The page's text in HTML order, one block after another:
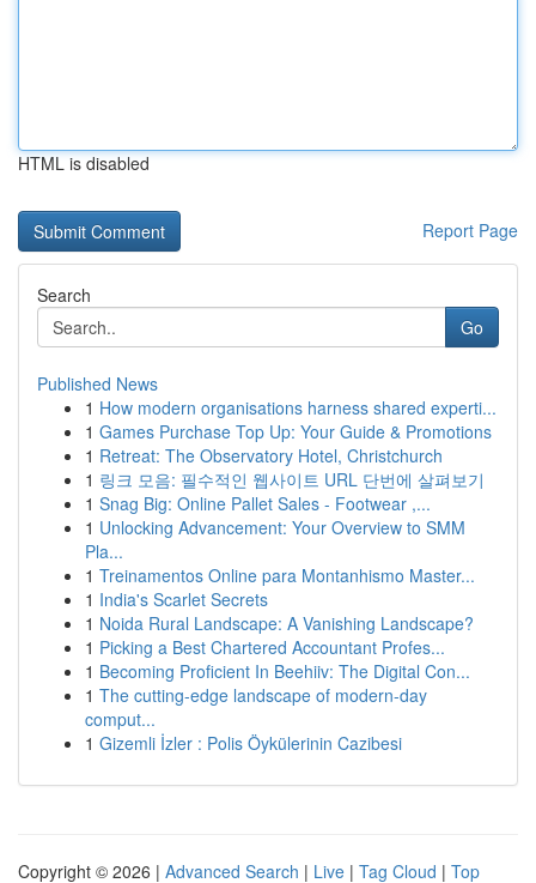
HTML is disabled
Report Page
Search
Go
Published News
1 How modern organisations harness shared experti...
1 Games Purchase Top Up: Your Guide & Promotions
1 Retreat: The Observatory Hotel, Christchurch
1 링크 모음: 필수적인 웹사이트 URL 단번에 살펴보기
1 Snag Big: Online Pallet Sales - Footwear ,...
1 Unlocking Advancement: Your Overview to SMM
Pla...
1 Treinamentos Online para Montanhismo Master...
1 India's Scarlet Secrets
1 Noida Rural Landscape: A Vanishing Landscape?
1 Picking a Best Chartered Accountant Profes...
1 Becoming Proficient In Beehiiv: The Digital Con...
1 The cutting-edge landscape of modern-day
comput...
1 Gizemli İzler : Polis Öykülerinin Cazibesi
Copyright © 2026 | Advanced Search | Live | Tag Cloud | Top